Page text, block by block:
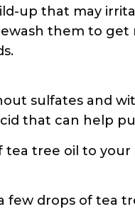
up that may
them to get
sulfates and
that can help
tea tree oil to
drops of tea